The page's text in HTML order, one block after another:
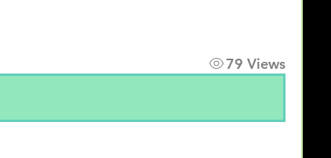
79 Views